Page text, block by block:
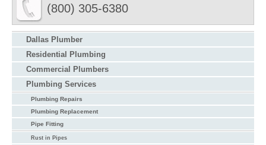
(800) 305-6380
Dallas Plumber
Residential Plumbing
Commercial Plumbers
Plumbing Services
Plumbing Repairs
Plumbing Replacement
Pipe Fitting
Rust in Pipes